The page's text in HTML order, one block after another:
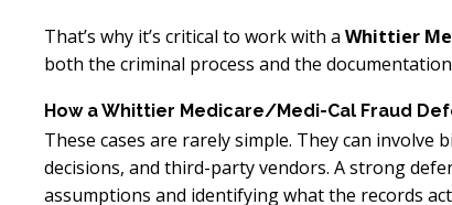
That’s why it’s critical to work with a Whittier
both the criminal process and the
How a Whittier Medicare/Medi-Cal Fraud
These cases are rarely simple. They can
decisions, and third-party vendors. A strong
assumptions and identifying what the records